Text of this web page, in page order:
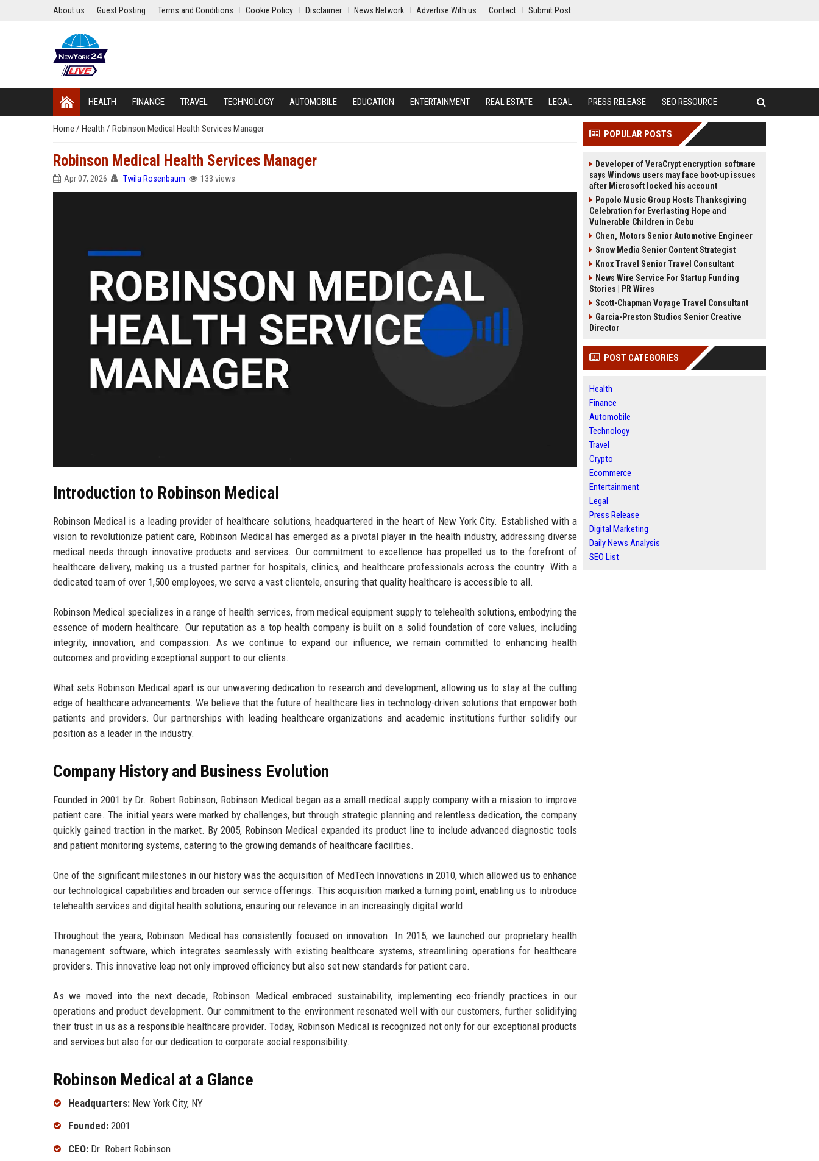
About us Guest Posting Terms and Conditions Cookie Policy Disclaimer News Network Advertise With us Contact Submit Post
HEALTH FINANCE TRAVEL TECHNOLOGY AUTOMOBILE EDUCATION ENTERTAINMENT REAL ESTATE LEGAL PRESS RELEASE SEO RESOURCE
Home / Health / Robinson Medical Health Services Manager
Robinson Medical Health Services Manager
Apr 07, 2026 Twila Rosenbaum 133 views
Introduction to Robinson Medical
Robinson Medical is a leading provider of healthcare solutions, headquartered in the heart of New York City. Established with a
vision to revolutionize patient care, Robinson Medical has emerged as a pivotal player in the health industry, addressing diverse
medical needs through innovative products and services. Our commitment to excellence has propelled us to the forefront of
healthcare delivery, making us a trusted partner for hospitals, clinics, and healthcare professionals across the country. With a
dedicated team of over 1,500 employees, we serve a vast clientele, ensuring that quality healthcare is accessible to all.
Robinson Medical specializes in a range of health services, from medical equipment supply to telehealth solutions, embodying the
essence of modern healthcare. Our reputation as a top health company is built on a solid foundation of core values, including
integrity, innovation, and compassion. As we continue to expand our influence, we remain committed to enhancing health
outcomes and providing exceptional support to our clients.
What sets Robinson Medical apart is our unwavering dedication to research and development, allowing us to stay at the cutting
edge of healthcare advancements. We believe that the future of healthcare lies in technology-driven solutions that empower both
patients and providers. Our partnerships with leading healthcare organizations and academic institutions further solidify our
position as a leader in the industry.
Company History and Business Evolution
Founded in 2001 by Dr. Robert Robinson, Robinson Medical began as a small medical supply company with a mission to improve
patient care. The initial years were marked by challenges, but through strategic planning and relentless dedication, the company
quickly gained traction in the market. By 2005, Robinson Medical expanded its product line to include advanced diagnostic tools
and patient monitoring systems, catering to the growing demands of healthcare facilities.
One of the significant milestones in our history was the acquisition of MedTech Innovations in 2010, which allowed us to enhance
our technological capabilities and broaden our service offerings. This acquisition marked a turning point, enabling us to introduce
telehealth services and digital health solutions, ensuring our relevance in an increasingly digital world.
Throughout the years, Robinson Medical has consistently focused on innovation. In 2015, we launched our proprietary health
management software, which integrates seamlessly with existing healthcare systems, streamlining operations for healthcare
providers. This innovative leap not only improved efficiency but also set new standards for patient care.
As we moved into the next decade, Robinson Medical embraced sustainability, implementing eco-friendly practices in our
operations and product development. Our commitment to the environment resonated well with our customers, further solidifying
their trust in us as a responsible healthcare provider. Today, Robinson Medical is recognized not only for our exceptional products
and services but also for our dedication to corporate social responsibility.
Robinson Medical at a Glance
Headquarters: New York City, NY
Founded: 2001
CEO: Dr. Robert Robinson
POPULAR POSTS
Developer of VeraCrypt encryption software
says Windows users may face boot-up issues
after Microsoft locked his account
Popolo Music Group Hosts Thanksgiving
Celebration for Everlasting Hope and
Vulnerable Children in Cebu
Chen, Motors Senior Automotive Engineer
Snow Media Senior Content Strategist
Knox Travel Senior Travel Consultant
News Wire Service For Startup Funding
Stories | PR Wires
Scott-Chapman Voyage Travel Consultant
Garcia-Preston Studios Senior Creative
Director
POST CATEGORIES
Health
Finance
Automobile
Technology
Travel
Crypto
Ecommerce
Entertainment
Legal
Press Release
Digital Marketing
Daily News Analysis
SEO List